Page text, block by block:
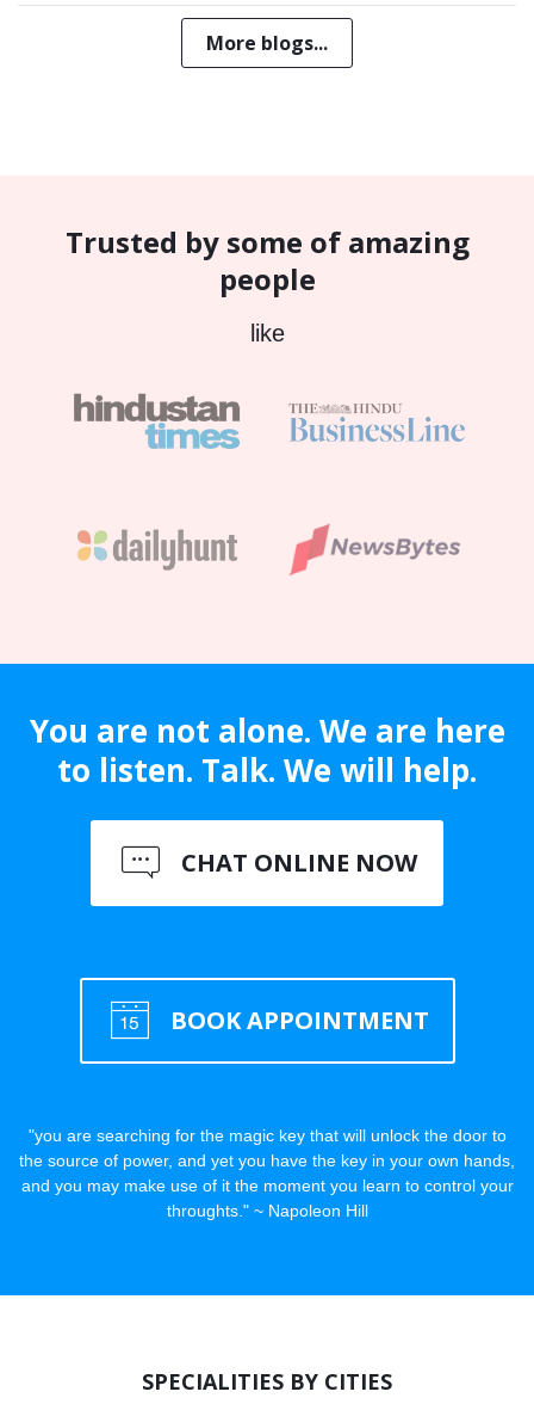
More blogs...
Trusted by some of amazing
people
like
You are not alone. We are here
to listen. Talk. We will help.
CHAT ONLINE NOW
BOOK APPOINTMENT
"you are searching for the magic key that will unlock the door to
the source of power, and yet you have the key in your own hands,
and you may make use of it the moment you learn to control your
throughts." ~ Napoleon Hill
SPECIALITIES BY CITIES